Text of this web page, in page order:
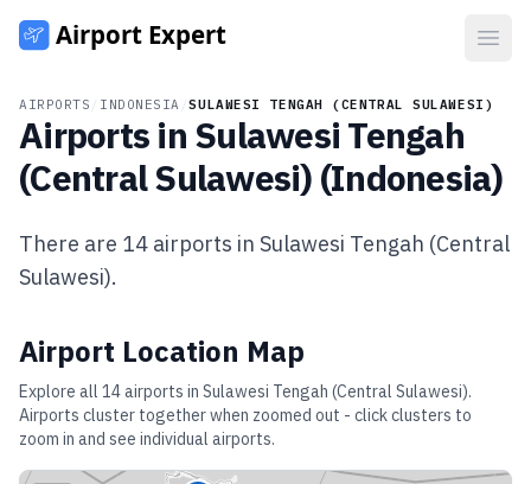
AIRPORTS INDONESIA /SULAWESI TENGAH (CENTRAL SULAWESI)
Airports in Sulawesi Tengah
(Central Sulawesi) (Indonesia)
There are 14 airports in Sulawesi Tengah (Central
Sulawesi).
Airport Location Map
Explore all 14airports in Sulawesi Tengah (Central Sulawesi).
Airports cluster together when zoomed out - click clusters to
zoom in and see individual airports.